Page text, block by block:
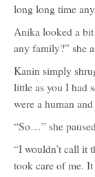
long long time
Anika looked a bit
any family?” she
Kanin simply
little as you I had
were a human
“So…” she
“I wouldn’t call it
took care of me.